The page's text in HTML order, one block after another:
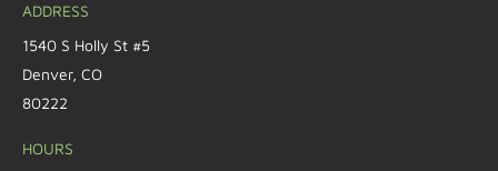
ADDRESS
1540 S Holly St #5
Denver, CO
80222
HOURS